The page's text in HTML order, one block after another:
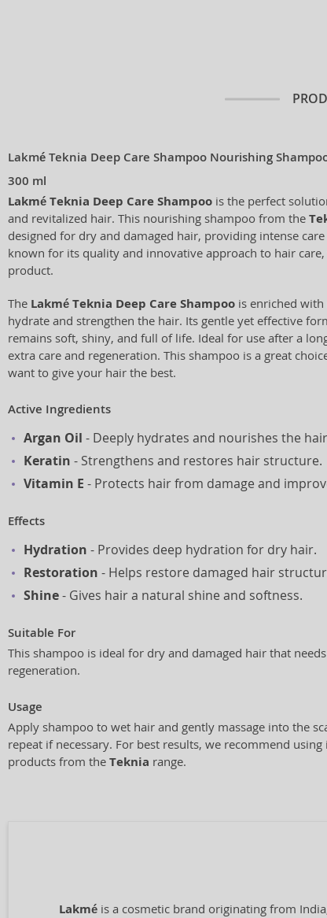
Lakmé Teknia Deep Care Shampoo Nourishing
300 ml
Lakmé Teknia Deep Care Shampoo is the perfect
and revitalized hair. This nourishing shampoo from the
designed for dry and damaged hair, providing intense
known for its quality and innovative approach to hair
product.
The Lakmé Teknia Deep Care Shampoo is enriched
hydrate and strengthen the hair. Its gentle yet effective
remains soft, shiny, and full of life. Ideal for use after a
extra care and regeneration. This shampoo is a great
want to give your hair the best.
Active Ingredients
Argan Oil - Deeply hydrates and nourishes the
Keratin - Strengthens and restores hair structure.
Vitamin E - Protects hair from damage and
Effects
Hydration - Provides deep hydration for dry hair.
Restoration - Helps restore damaged hair
Shine- Gives hair a natural shine and softness.
Suitable For
This shampoo is ideal for dry and damaged hair that
regeneration.
Usage
Apply shampoo to wet hair and gently massage into the
repeat if necessary. For best results, we recommend
products from the Teknia range.
Lakmé is a cosmetic brand originating from